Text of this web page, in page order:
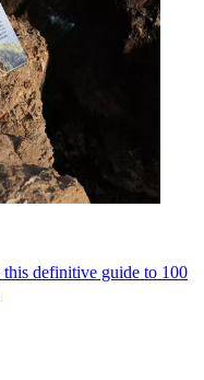
definitive guide to 100